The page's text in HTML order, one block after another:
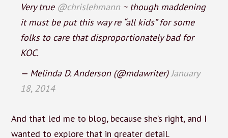
Very true @chrislehmann~ though maddening
it must be put this way re “all kids” for some
folks to care that disproportionately bad for
KOC.
— Melinda D. Anderson (@mdawriter)January
18, 2014
And that led me to blog, because she’s right, and I
wanted to explore that in greater detail.